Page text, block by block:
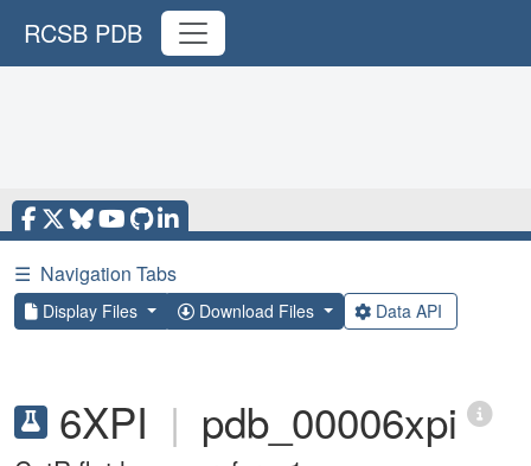
RCSB PDB
☰ Navigation Tabs
Display Files Download Files Data API
6XPI | pdb_00006xpi